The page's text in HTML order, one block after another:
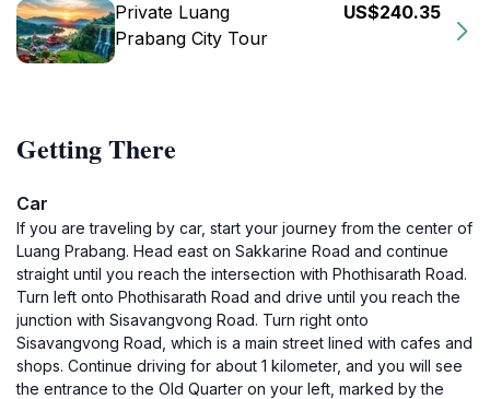
Private Luang
Prabang City Tour
US$240.35
Getting There
Car
If you are traveling by car, start your journey from the center of
Luang Prabang. Head east on Sakkarine Road and continue
straight until you reach the intersection with Phothisarath Road.
Turn left onto Phothisarath Road and drive until you reach the
junction with Sisavangvong Road. Turn right onto
Sisavangvong Road, which is a main street lined with cafes and
shops. Continue driving for about 1 kilometer, and you will see
the entrance to the Old Quarter on your left, marked by the